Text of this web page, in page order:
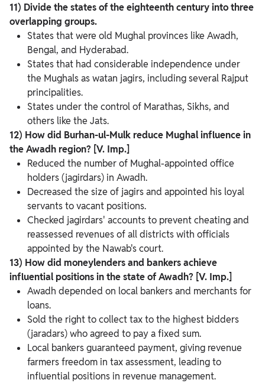
11) Divide the states of the eighteenth century into three
overlapping groups.
States that were old Mughal provinces like Awadh,
Bengal, and Hyderabad.
States that had considerable independence under
the Mughals as watan jagirs, including several Rajput
principalities.
States under the control of Marathas, Sikhs, and
others like the Jats.
12) How did Burhan-ul-Mulk reduce Mughal influence in
the Awadh region? [V. Imp.]
Reduced the number of Mughal-appointed office
holders (jagirdars) in Awadh.
Decreased the size of jagirs and appointed his loyal
servants to vacant positions.
Checked jagirdars' accounts to prevent cheating and
reassessed revenues of all districts with officials
appointed by the Nawab's court.
13) How did moneylenders and bankers achieve
influential positions in the state of Awadh? [V. Imp.]
Awadh depended on local bankers and merchants for
loans.
Sold the right to collect tax to the highest bidders
(jaradars) who agreed to pay a fixed sum.
Local bankers guaranteed payment, giving revenue
farmers freedom in tax assessment, leading to
influential positions in revenue management.